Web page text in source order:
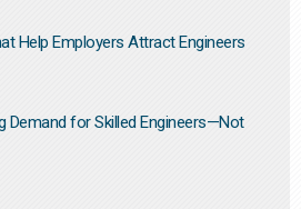
Help Employers Attract Engineers
Demand for Skilled Engineers—Not